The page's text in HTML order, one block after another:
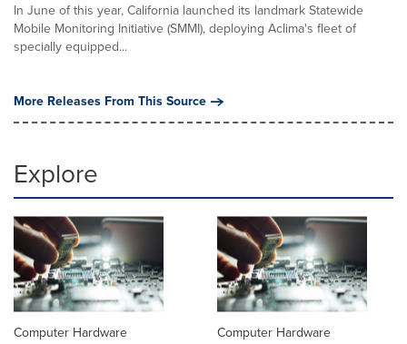
In June of this year, California launched its landmark Statewide
Mobile Monitoring Initiative (SMMI), deploying Aclima's fleet of
specially equipped...
More Releases From This Source
Explore
Computer Hardware Computer Hardware